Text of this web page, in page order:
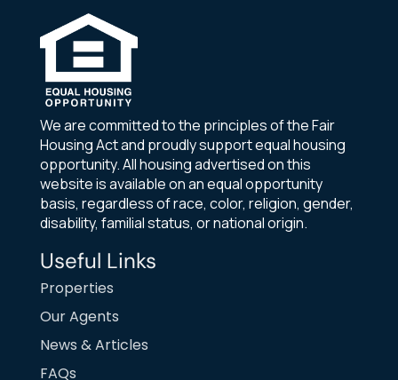
We are committed to the principles of the Fair
Housing Act and proudly support equal housing
opportunity. All housing advertised on this
website is available on an equal opportunity
basis, regardless of race, color, religion, gender,
disability, familial status, or national origin.
Useful Links
Properties
Our Agents
News & Articles
FAQs